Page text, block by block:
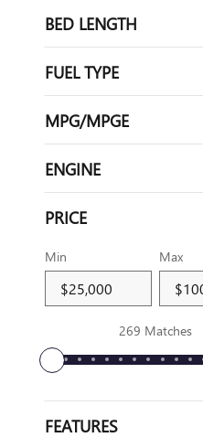
BED LENGTH
FUEL TYPE
MPG/MPGE
ENGINE
PRICE
Min Max
269 Matches
FEATURES